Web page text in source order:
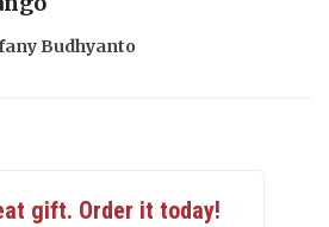
Budhyanto
gift. Order it today!